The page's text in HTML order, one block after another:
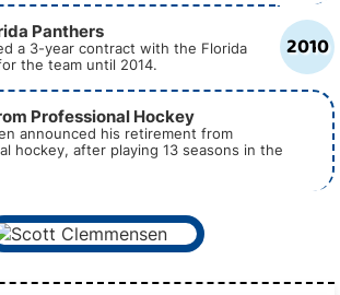
2010
Panthers
a 3-year contract with the Florida
the team until 2014.
Professional Hockey
announced his retirement from
hockey, after playing 13 seasons in the